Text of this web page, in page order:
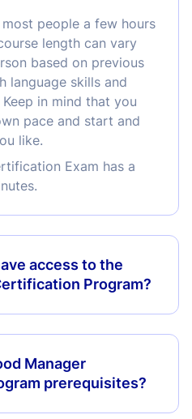
people a few hours
length can vary
based on previous
language skills and
in mind that you
pace and start and
like.
Exam has a
access to the
Program?
Manager
prerequisites?